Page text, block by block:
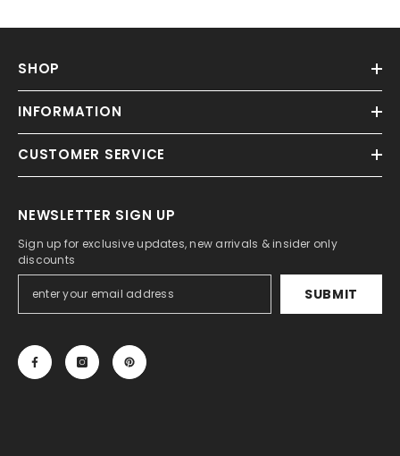
SHOP
INFORMATION
CUSTOMER SERVICE
NEWSLETTER SIGN UP
Sign up for exclusive updates, new arrivals & insider only
discounts
SUBMIT